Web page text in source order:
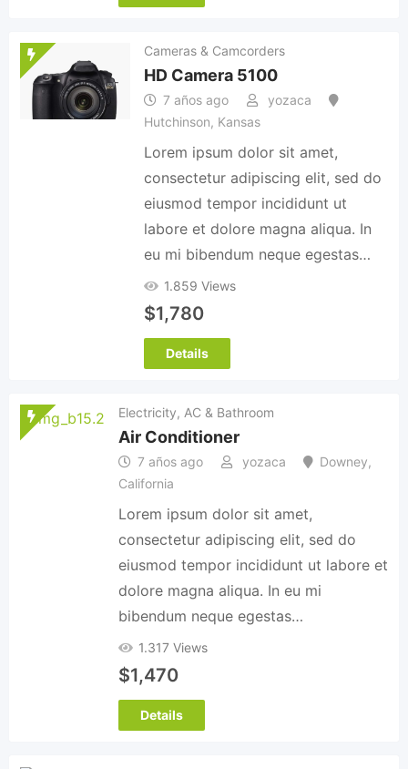
Cameras & Camcorders
HD Camera 5100
7 años ago
yozaca
Hutchinson, Kansas
Lorem ipsum dolor sit amet,
consectetur adipiscing elit, sed do
eiusmod tempor incididunt ut
labore et dolore magna aliqua. In
eu mi bibendum neque egestas…
1.859 Views
$1,780
Details
Electricity, AC & Bathroom
Air Conditioner
7 años ago yozaca Downey,
California
Lorem ipsum dolor sit amet,
consectetur adipiscing elit, sed do
eiusmod tempor incididunt ut labore et
dolore magna aliqua. In eu mi
bibendum neque egestas…
1.317 Views
$1,470
Details